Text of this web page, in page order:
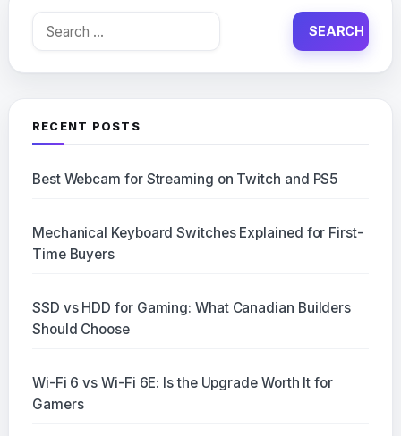
Search
RECENT POSTS
Best Webcam for Streaming on Twitch and PS5
Mechanical Keyboard Switches Explained for First-
Time Buyers
SSD vs HDD for Gaming: What Canadian Builders
Should Choose
Wi-Fi 6 vs Wi-Fi 6E: Is the Upgrade Worth It for
Gamers